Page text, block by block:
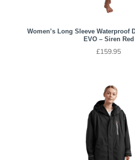
Women’s Long Sleeve Waterproof
EVO – Siren Red
£159.95